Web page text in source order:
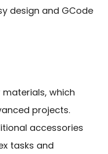
design and GCode
which
projects.
accessories
tasks and